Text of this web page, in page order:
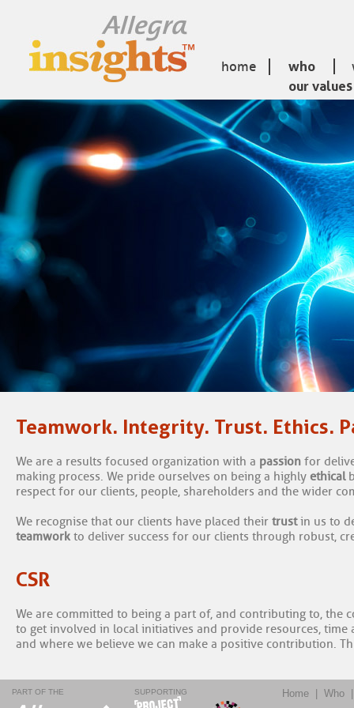
home who
our values
Teamwork. Integrity. Trust. Ethics.
We are a results focused organization with a passion for
making process. We pride ourselves on being a highly ethical
respect for our clients, people, shareholders and the wider
We recognise that our clients have placed their trustin us to
teamwork to deliver success for our clients through robust,
CSR
We are committed to being a part of, and contributing to, the
to get involved in local initiatives and provide resources,
and where we believe we can make a positive contribution.
PART OF THE SUPPORTING Home Who